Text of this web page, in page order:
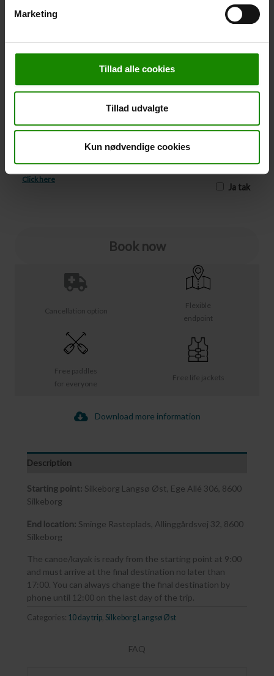
Marketing
Tillad alle cookies
Tillad udvalgte
Kun nødvendige cookies
Free life jackets
Free paddles
for everyone
Flexible
endpoint
Cancellation option
Download more information
Description
Starting point: Silkeborg Langsø Øst, Ege Allé 306, 8600
Silkeborg
End location: Sminge Rasteplads, Allinggårdsvej 32, 8600
Silkeborg
The canoe/kayak is ready from the starting point at 9:00
and must arrive at the final destination no later than
17:00. You can always change the final destination by
phone until 12:00 on the last day of the trip.
Categories: 10 day trip Silkeborg Langsø Øst
FAQ
+
Cancellation
Cancellation (50,00 kr.)
You can add cancellation protection to your booking.
The price is 5% of the booking price, minimum 50.00
DKK.
Please note that optional extra equipment is not
included in the cancellation price.
Click here
Ja tak
Book now